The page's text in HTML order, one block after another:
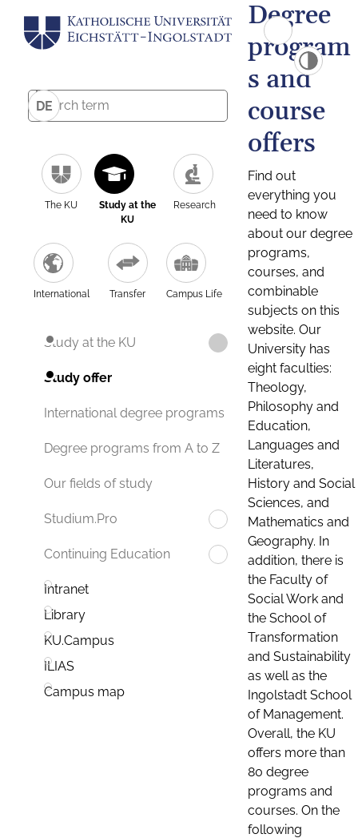
DE
The KU
Study at the
KU
Research
International Transfer Campus Life
Study at the KU
Study offer
International degree programs
Degree programs from A to Z
Our fields of study
Studium.Pro
Continuing Education
Intranet
Library
KU.Campus
ILIAS
Campus map
Degree
program
s and
course
offers
Find out
everything you
need to know
about our degree
programs,
courses, and
combinable
subjects on this
website. Our
University has
eight faculties:
Theology,
Philosophy and
Education,
Languages and
Literatures,
History and Social
Sciences, and
Mathematics and
Geography. In
addition, there is
the Faculty of
Social Work and
the School of
Transformation
and Sustainability
as well as the
Ingolstadt School
of Management.
Overall, the KU
offers more than
80 degree
programs and
courses. On the
following